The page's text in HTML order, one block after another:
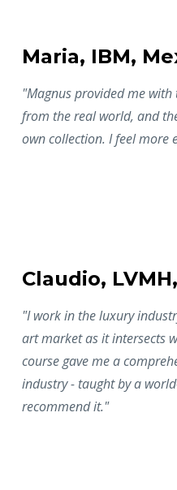
Maria, IBM,
"Magnus provided me
from the real world, and
own collection. I feel more
Claudio,
"I work in the luxury
art market as it intersects
course gave me a
industry - taught by a
recommend it."